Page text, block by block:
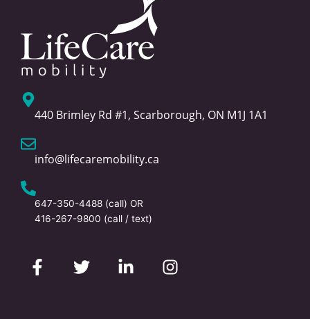
440 Brimley Rd #1, Scarborough, ON M1J 1A1
info@lifecaremobility.ca
647-350-4488 (call) OR
416-267-9800 (call / text)
a
c
w
i
i
n
s